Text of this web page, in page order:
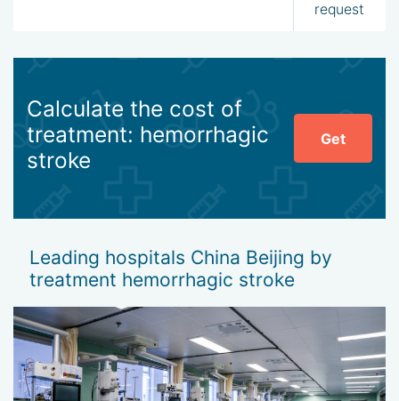
request
Calculate the cost of
treatment: hemorrhagic
stroke
Get
Leading hospitals China Beijing by
treatment hemorrhagic stroke